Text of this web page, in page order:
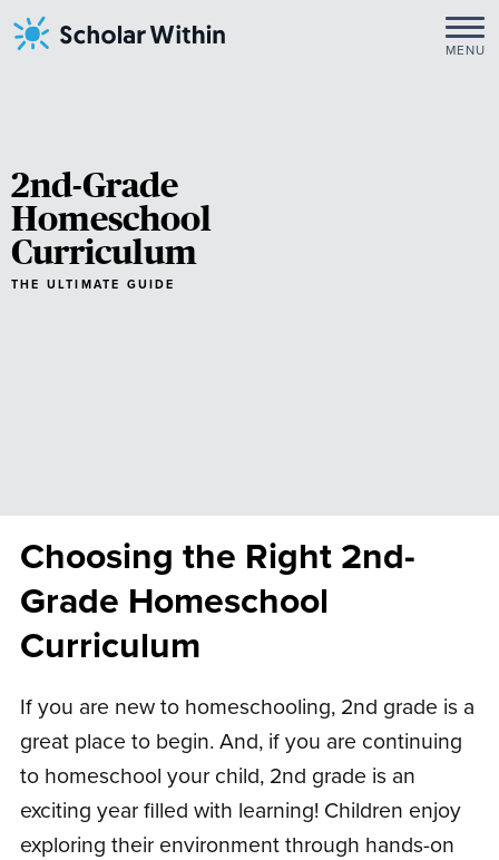
Skip
MENU
2nd-Grade
Homeschool
Curriculum
THE ULTIMATE GUIDE
Choosing the Right 2nd-
Grade Homeschool
Curriculum
If you are new to homeschooling, 2nd grade is a
great place to begin. And, if you are continuing
to homeschool your child, 2nd grade is an
exciting year filled with learning! Children enjoy
exploring their environment through hands-on